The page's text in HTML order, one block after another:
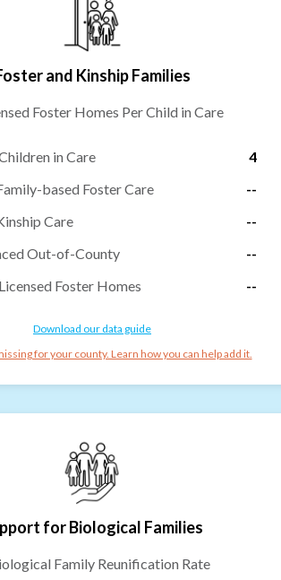
and Kinship Families
Foster Homes Per Child in Care
in Care
4
based Foster Care
--
Care
--
Out-of-County
--
Foster Homes
--
Download our data guide
for your county. Learn how you can help add it.
for Biological Families
Family Reunification Rate